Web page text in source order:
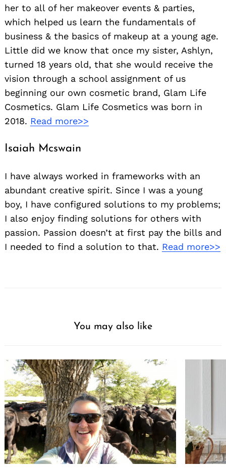
her to all of her makeover events & parties,
which helped us learn the fundamentals of
business & the basics of makeup at a young age.
Little did we know that once my sister, Ashlyn,
turned 18 years old, that she would receive the
vision through a school assignment of us
beginning our own cosmetic brand, Glam Life
Cosmetics. Glam Life Cosmetics was born in
2018. Read more>>
Isaiah Mcswain
I have always worked in frameworks with an
abundant creative spirit. Since I was a young
boy, I have configured solutions to my problems;
I also enjoy finding solutions for others with
passion. Passion doesn’t at first pay the bills and
I needed to find a solution to that. Read more>>
You may also like